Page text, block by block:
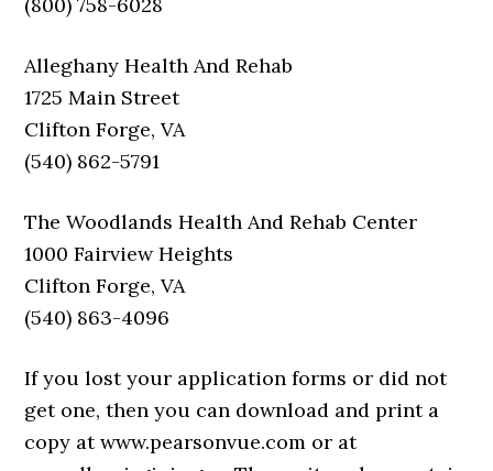
Alleghany Health And Rehab
1725 Main Street
Clifton Forge, VA
(540) 862-5791
The Woodlands Health And Rehab Center
1000 Fairview Heights
Clifton Forge, VA
(540) 863-4096
If you lost your application forms or did not
get one, then you can download and print a
copy at www.pearsonvue.com or at